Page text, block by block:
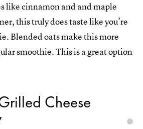
like cinnamon and and maple
this truly does taste like you’re
Blended oats make this more
smoothie. This is a great option
Cheese